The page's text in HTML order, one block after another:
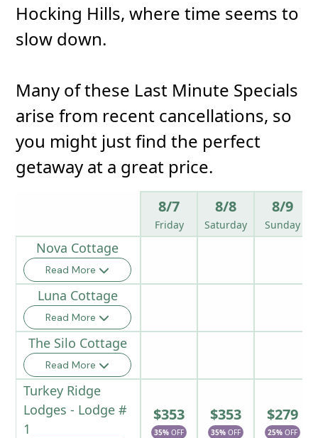
Hocking Hills, where time seems to
slow down.
Many of these Last Minute Specials
arise from recent cancellations, so
you might just find the perfect
getaway at a great price.
8/7
Friday
8/8
Saturday
8/9
Sunday
Nova Cottage
Read More
Luna Cottage
Read More
The Silo Cottage
Read More
Turkey Ridge
Lodges - Lodge #
1
$353
35% OFF
$353
35% OFF
$279
25% OFF